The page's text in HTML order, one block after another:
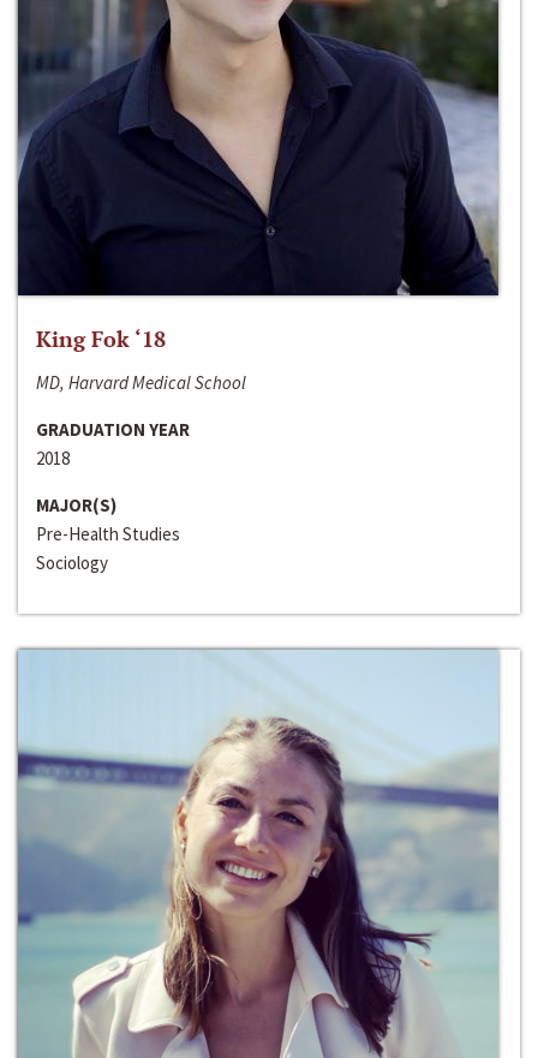
King Fok ‘18
MD, Harvard Medical School
GRADUATION YEAR
2018
MAJOR(S)
Pre-Health Studies
Sociology